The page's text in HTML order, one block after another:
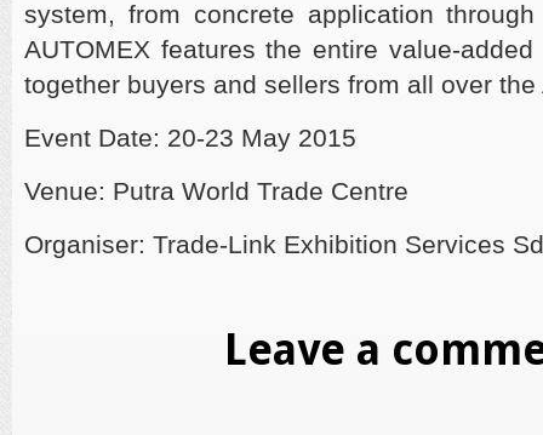
system, from concrete application
AUTOMEX features the entire value-
together buyers and sellers from all over the
Event Date: 20-23 May 2015
Venue: Putra World Trade Centre
Organiser: Trade-Link Exhibition Services
Leave a